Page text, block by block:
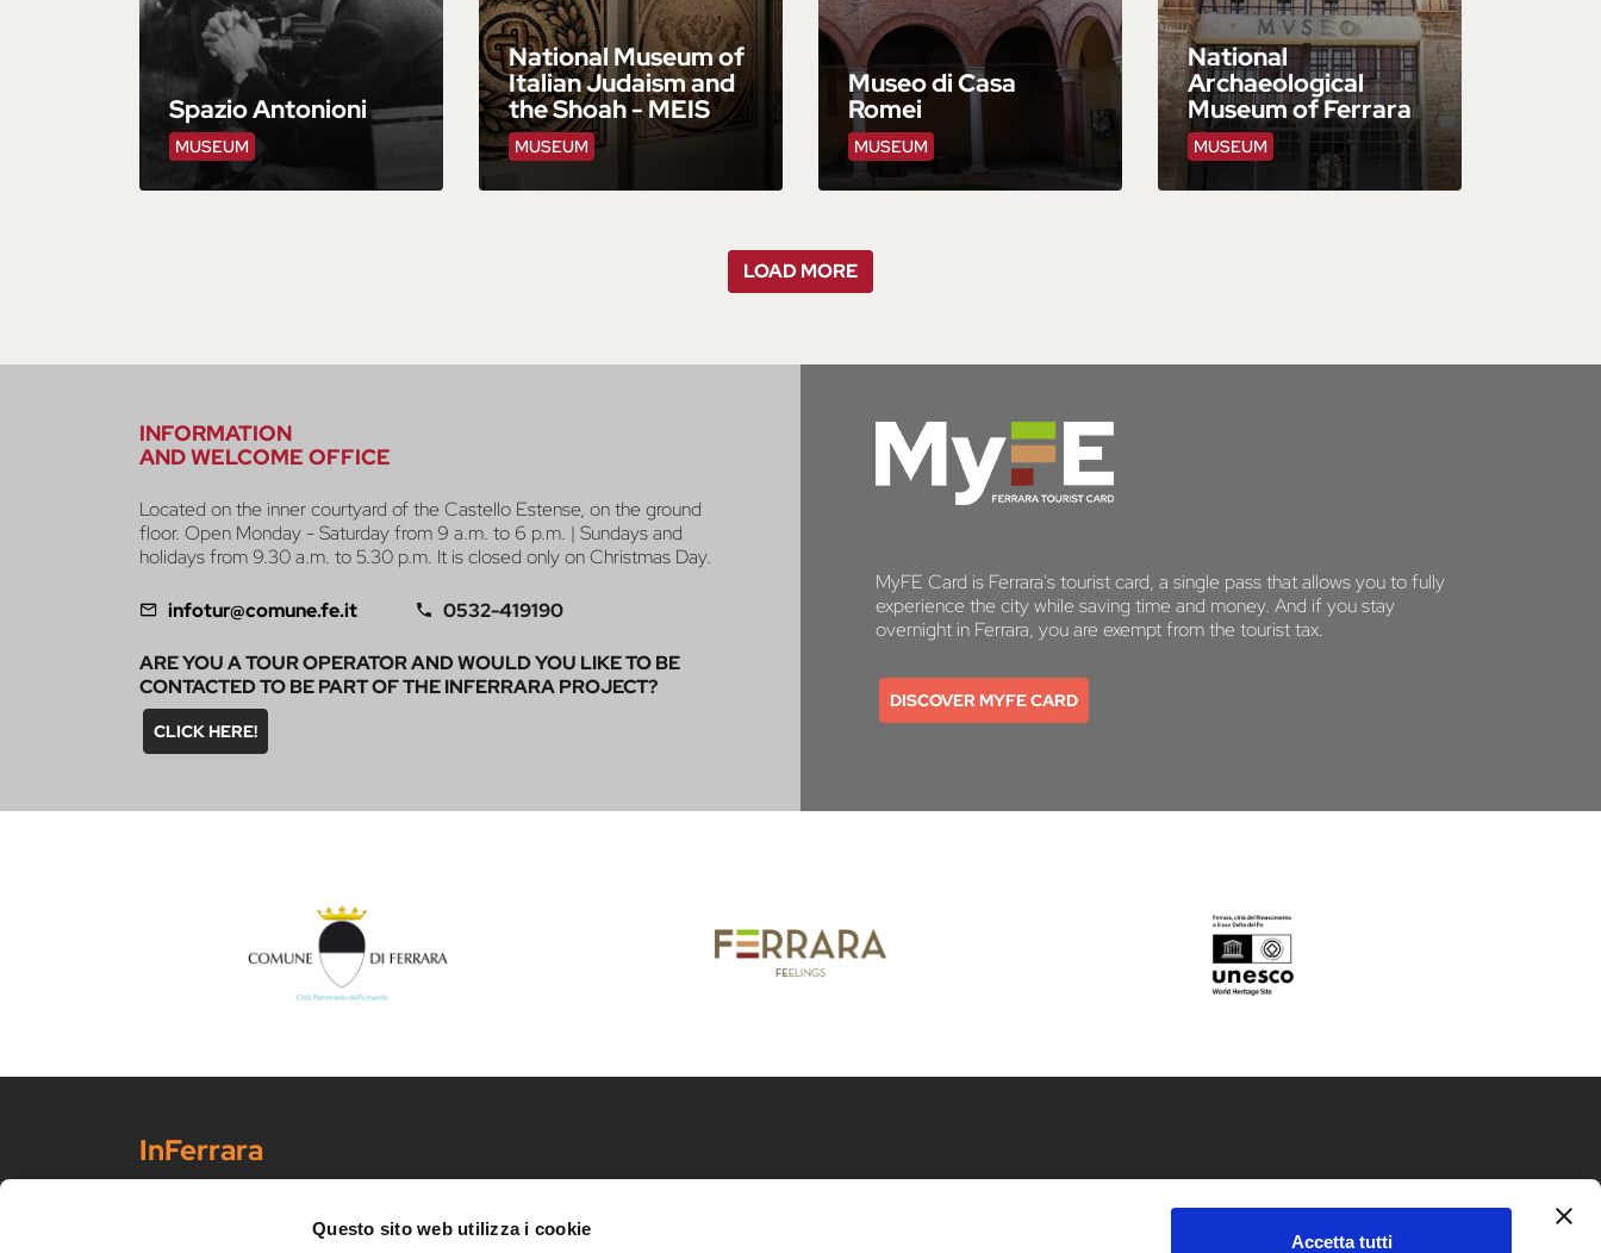
Questo sito web utilizza i cookie
Accetta tutti
MUSEUM
Spazio Antonioni
MUSEUM
National Museum of
Italian Judaism and
the Shoah - MEIS
MUSEUM
Museo di Casa
Romei
MUSEUM
National
Archaeological
Museum of Ferrara
LOAD MORE
INFORMATION
AND WELCOME OFFICE
Located on the inner courtyard of the Castello Estense, on the ground
floor. Open Monday - Saturday from 9 a.m. to 6 p.m. | Sundays and
holidays from 9.30 a.m. to 5.30 p.m. It is closed only on Christmas Day.
infotur@comune.fe.it 0532-419190
ARE YOU A TOUR OPERATOR AND WOULD YOU LIKE TO BE
CONTACTED TO BE PART OF THE INFERRARA PROJECT?
CLICK HERE!
MyFE Card is Ferrara's tourist card, a single pass that allows you to fully
experience the city while saving time and money. And if you stay
overnight in Ferrara, you are exempt from the tourist tax.
DISCOVER MYFE CARD
InFerrara
Official tourism promotion-marketing portal of the Municipality of Ferrara